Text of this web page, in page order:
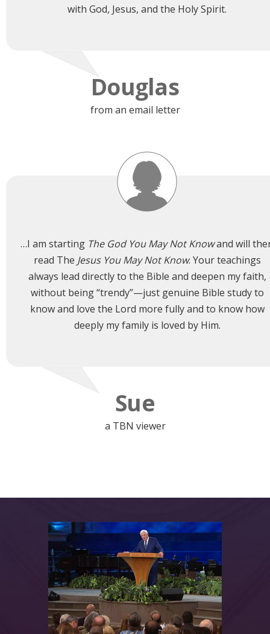
with God, Jesus, and the Holy Spirit.
Douglas
from an email letter
…I am starting The God You May Not Knowand will
read The Jesus You May Not Know. Your teachings
always lead directly to the Bible and deepen my faith,
without being “trendy”—just genuine Bible study to
know and love the Lord more fully and to know how
deeply my family is loved by Him.
Sue
a TBN viewer